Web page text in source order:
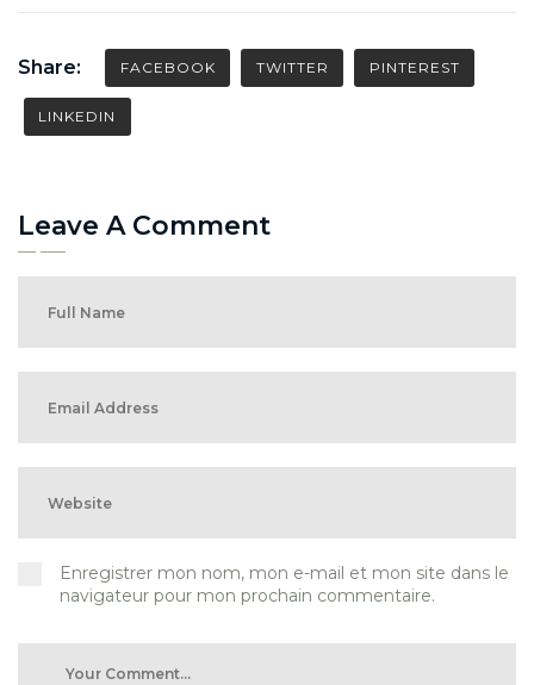
Share: FACEBOOK TWITTER PINTEREST
LINKEDIN
Leave A Comment
Enregistrer mon nom, mon e-mail et mon site dans le
navigateur pour mon prochain commentaire.